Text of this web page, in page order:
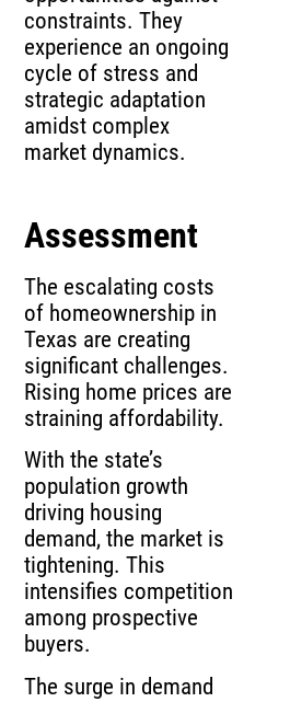
constraints. They
experience an ongoing
cycle of stress and
strategic adaptation
amidst complex
market dynamics.
Assessment
The escalating costs
of homeownership in
Texas are creating
significant challenges.
Rising home prices are
straining affordability.
With the state’s
population growth
driving housing
demand, the market is
tightening. This
intensifies competition
among prospective
buyers.
The surge in demand